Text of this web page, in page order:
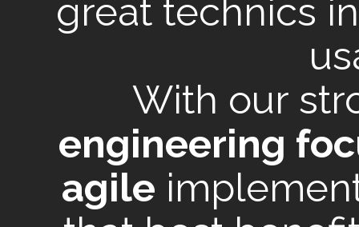
great technics
With our
engineering
agile